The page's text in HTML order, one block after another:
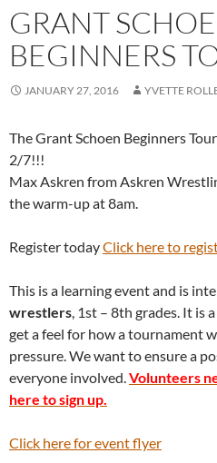
GRANT
BEGINNERS
JANUARY 27, 2016 YVETTE
The Grant Schoen Beginners
2/7!!!
Max Askren from Askren
the warm-up at 8am.
Register todayClick here to
This is a learning event and is
wrestlers, 1st – 8th grades. It is
get a feel for how a tournament
pressure. We want to ensure a
everyone involved.Volunteers
here to sign up.
Click here for event flyer